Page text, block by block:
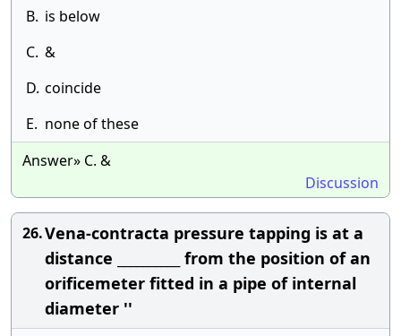
B. is below
C. &
D. coincide
E. none of these
Answer» C. &
Discussion
26.Vena-contracta pressure tapping is at a
distance __________ from the position of an
orificemeter fitted in a pipe of internal
diameter ''